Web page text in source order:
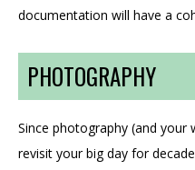
documentation will have a
PHOTOGRAPHY
Since photography (and your
revisit your big day for